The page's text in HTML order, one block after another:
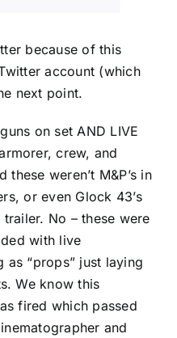
because ofthis
account (which
next point.
on set AND LIVE
crew, and
weren’t M&P’s in
or even Glock 43’s
trailer. No – these were
with live
as “props” just laying
We know this
fired which passed
and